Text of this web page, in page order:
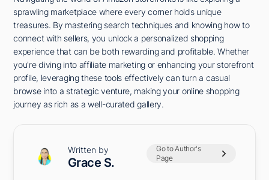
sprawling marketplace where every corner holds unique
treasures. By mastering search techniques and knowing how to
connect with sellers, you unlock a personalized shopping
experience that can be both rewarding and profitable. Whether
you're diving into affiliate marketing or enhancing your storefront
profile, leveraging these tools effectively can turn a casual
browse into a strategic venture, making your online shopping
journey as rich as a well-curated gallery.
Written by
Grace S.
Go to Author's
Page